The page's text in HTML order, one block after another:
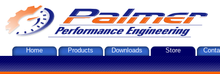
Home Products Downloads Store